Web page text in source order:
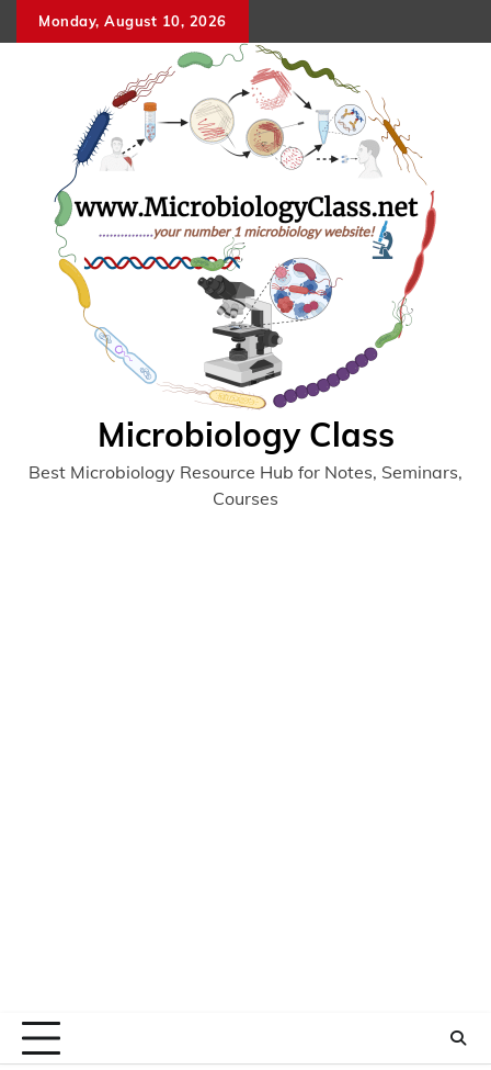
to
Monday, August 10, 2026
Microbiology Class
Best Microbiology Resource Hub for Notes, Seminars,
Courses